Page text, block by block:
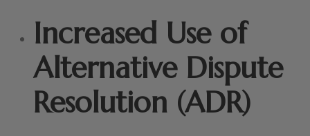
Increased Use of
Alternative Dispute
Resolution (ADR)